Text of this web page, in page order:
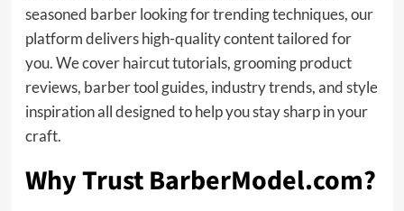
seasoned barber looking for trending techniques, our
platform delivers high-quality content tailored for
you. We cover haircut tutorials, grooming product
reviews, barber tool guides, industry trends, and style
inspiration all designed to help you stay sharp in your
craft.
Why Trust BarberModel.com?